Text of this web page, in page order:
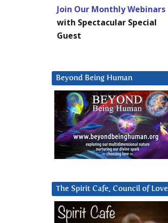
Join Our Monthly Webinars
with Spectacular Special
Guest
Beyond Being Human
The Spirit Cafe, Council of Love